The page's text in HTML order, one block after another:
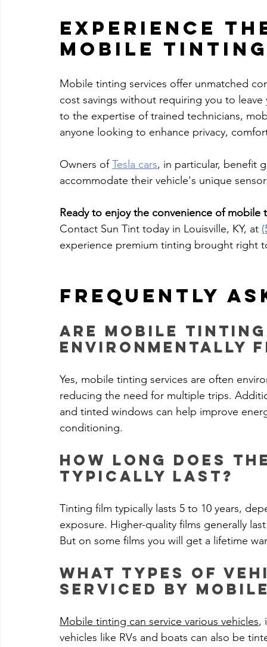
Experience
Mobile
Mobile tinting services offer unmatched
cost savings without requiring you to
to the expertise of trained technicians,
anyone looking to enhance privacy,
Owners of Tesla cars, in particular, benefit
accommodate their vehicle's unique
Ready to enjoy the convenience of mobile
Contact Sun Tint today in Louisville, KY, at
experience premium tinting brought right
Frequently
Are mobile
environmentally
Yes, mobile tinting services are often
reducing the need for multiple trips.
and tinted windows can help improve
conditioning.
How long does
typically last?
Tinting film typically lasts 5 to 10 years,
exposure. Higher-quality films generally
But on some films you will get a lifetime
What types of
serviced by
Mobile tinting can service various vehicles,
vehicles like RVs and boats can also be